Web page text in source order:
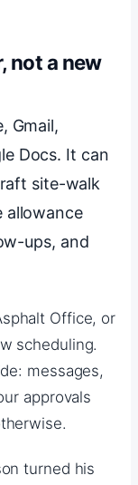
not a new
Gmail,
Docs. It can
site-walk
allowance
ups, and
Office, or
scheduling.
messages,
approvals
turned his